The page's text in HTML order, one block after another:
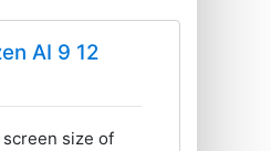
AI 9 12
screen size of